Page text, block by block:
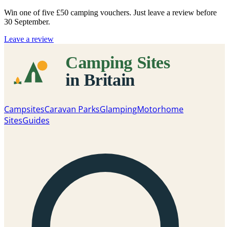
Win one of five £50 camping vouchers. Just leave a review before
30 September.
Leave a review
CampsitesCaravan ParksGlampingMotorhome
SitesGuides